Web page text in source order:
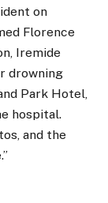
on
Florence
Iremide
drowning
Park Hotel,
hospital.
and the